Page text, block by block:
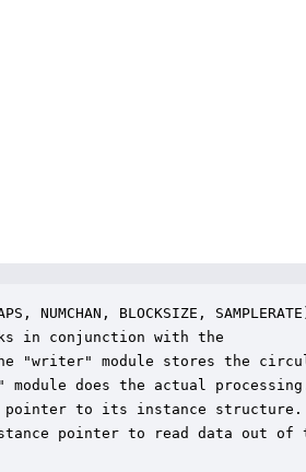
NUMCHAN, BLOCKSIZE,
in conjunction with the
"writer" module stores the
does the actual
pointer to its instance
pointer to read data out of